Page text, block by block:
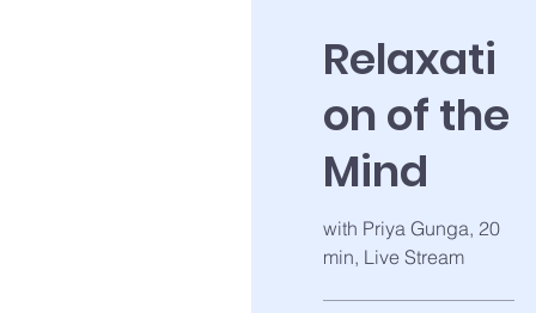
Relaxati
on of the
Mind
with Priya Gunga, 20
min, Live Stream